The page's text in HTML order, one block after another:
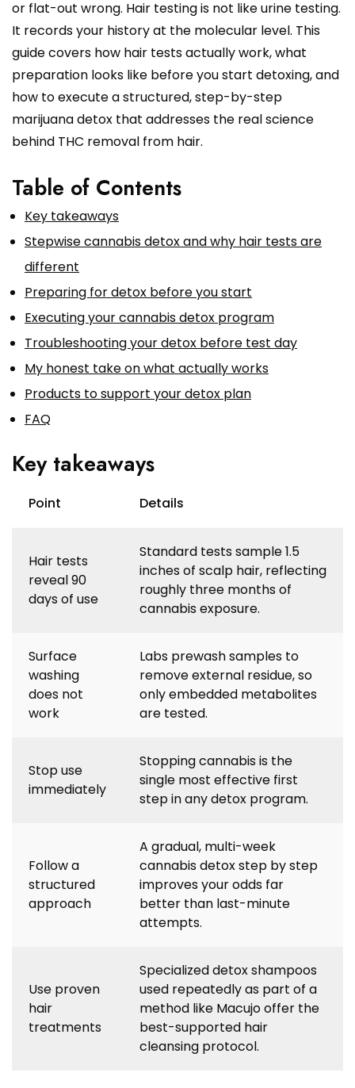
or flat-out wrong. Hair testing is not like urine testing.
It records your history at the molecular level. This
guide covers how hair tests actually work, what
preparation looks like before you start detoxing, and
how to execute a structured, step-by-step
marijuana detox that addresses the real science
behind THC removal from hair.
Table of Contents
Key takeaways
Stepwise cannabis detox and why hair tests are
different
Preparing for detox before you start
Executing your cannabis detox program
Troubleshooting your detox before test day
My honest take on what actually works
Products to support your detox plan
FAQ
Key takeaways
Point Details
Hair tests
reveal 90
days of use
Standard tests sample 1.5
inches of scalp hair, reflecting
roughly three months of
cannabis exposure.
Surface
washing
does not
work
Labs prewash samples to
remove external residue, so
only embedded metabolites
are tested.
Stop use
immediately
Stopping cannabis is the
single most effective first
step in any detox program.
Follow a
structured
approach
A gradual, multi-week
cannabis detox step by step
improves your odds far
better than last-minute
attempts.
Use proven
hair
treatments
Specialized detox shampoos
used repeatedly as part of a
method like Macujo offer the
best-supported hair
cleansing protocol.